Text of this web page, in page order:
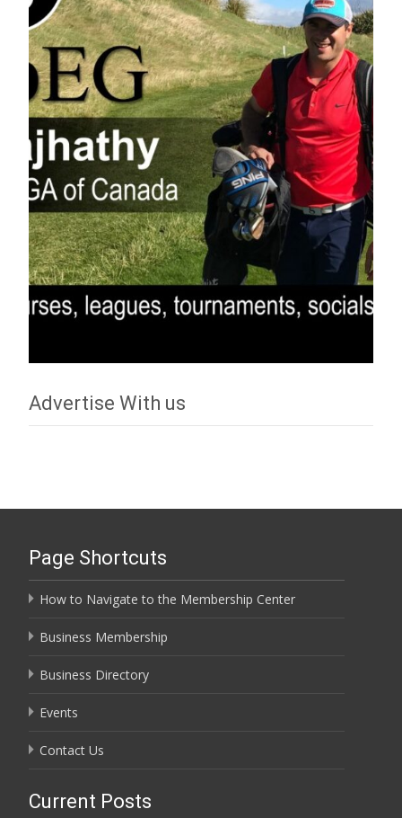
Advertise With us
Page Shortcuts
How to Navigate to the Membership Center
Business Membership
Business Directory
Events
Contact Us
Current Posts